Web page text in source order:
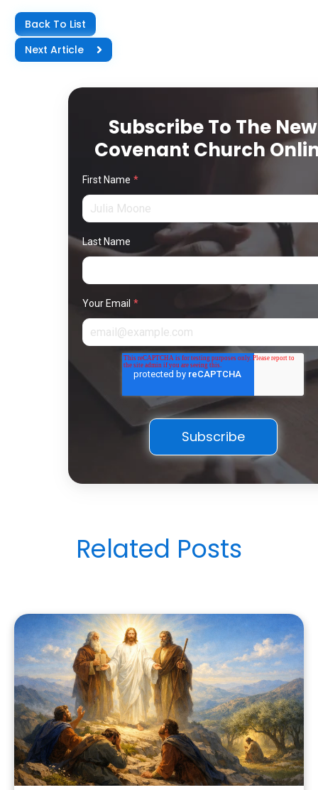
Back To List
Next Article
Subscribe To The New
Covenant Church
First Name *
Last Name
Your Email *
Related Posts